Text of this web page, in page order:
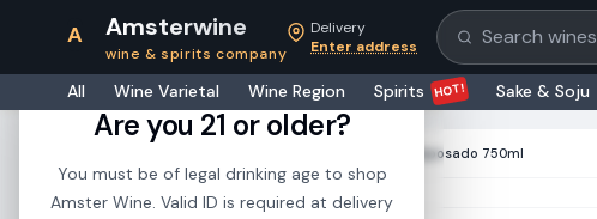
21+
Are you 21 or older?
You must be of legal drinking age to shop
Amster Wine. Valid ID is required at delivery
A Amsterwine
wine & spirits company
Delivery
Enter address
Search products
All Wine Varietal Wine Region Spirits HOT! Sake & Soju
La Gritona Tequila Reposado 750ml